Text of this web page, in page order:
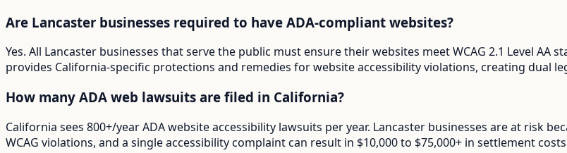
Are Lancaster businesses required to have ADA-compliant websites?
Yes. All Lancaster businesses that serve the public must ensure their websites meet WCAG 2.1 Level AA
provides California-specific protections and remedies for website accessibility violations, creating dual
How many ADA web lawsuits are filed in California?
California sees 800+/year ADA website accessibility lawsuits per year. Lancaster businesses are at risk
WCAG violations, and a single accessibility complaint can result in $10,000 to $75,000+ in settlement